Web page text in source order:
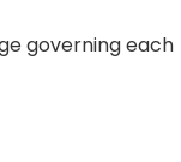
governing each